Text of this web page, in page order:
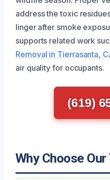
address the toxic
linger after smoke
supports related work
Removal in Tierrasanta,
air quality for occupants.
(619)
Why Choose Our